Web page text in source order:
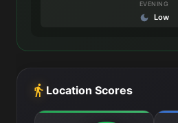
EVENING
Low
Location Scores